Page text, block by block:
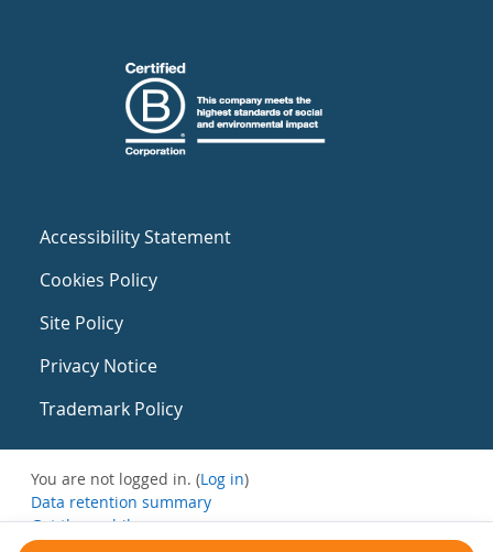
Accessibility Statement
Cookies Policy
Site Policy
Privacy Notice
Trademark Policy
You are not logged in. (Log in)
Data retention summary
Get the mobile app